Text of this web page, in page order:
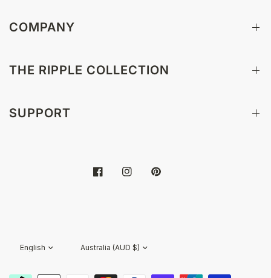
COMPANY
THE RIPPLE COLLECTION
SUPPORT
country/region
country/region